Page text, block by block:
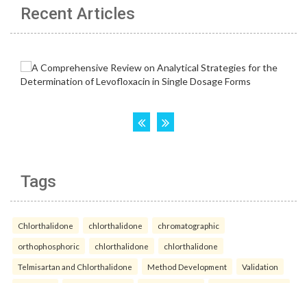
Recent Articles
Tags
Chlorthalidone chlorthalidone chromatographic
orthophosphoric chlorthalidone chlorthalidone
Telmisartan and Chlorthalidone Method Development Validation